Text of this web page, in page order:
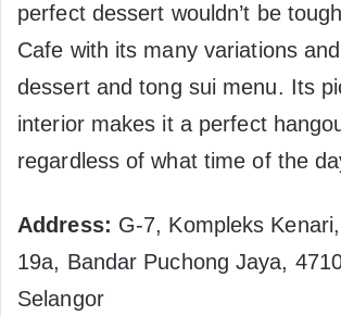
perfect dessert wouldn’t be
Cafe with its many variations
dessert and tong sui menu. Its
interior makes it a perfect
regardless of what time of the
Address: G-7, Kompleks
19a, Bandar Puchong Jaya,
Selangor